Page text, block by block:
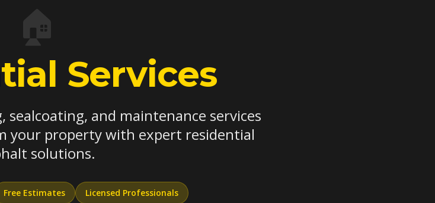
🏠
Services
sealcoating, and maintenance services
your property with expert residential
solutions.
Free Estimates Licensed Professionals